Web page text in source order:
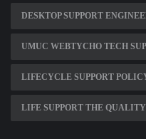
DESKTOP SUPPORT
UMUC WEBTYCHO TECH
LIFECYCLE SUPPORT
LIFE SUPPORT THE